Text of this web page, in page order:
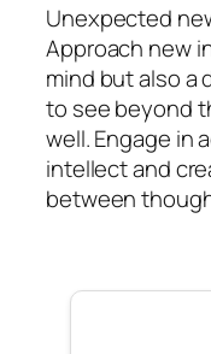
Unexpected
Approach new
mind but also a
to see beyond
well. Engage in
intellect and
between